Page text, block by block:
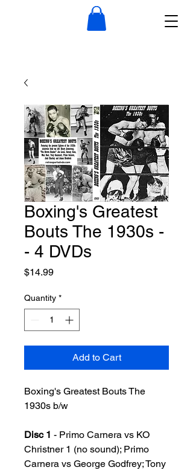
Boxing's Greatest
Bouts The 1930s -
- 4 DVDs
$14.99Price
Quantity *
Add to Cart
Boxing's Greatest Bouts The
1930s b/w
Disc 1 - Primo Carnera vs KO
Christner 1 (no sound); Primo
Carnera vs George Godfrey; Tony